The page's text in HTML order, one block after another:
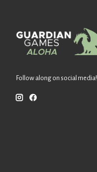
Follow along on social media!